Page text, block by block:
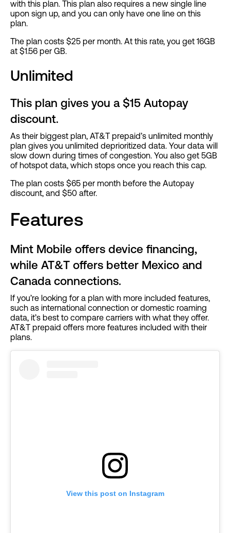
with this plan. This plan also requires a new single line
upon sign up, and you can only have one line on this
plan.
The plan costs $25 per month. At this rate, you get 16GB
at $1.56 per GB.
Unlimited
This plan gives you a $15 Autopay
discount.
As their biggest plan, AT&T prepaid’s unlimited monthly
plan gives you unlimited deprioritized data. Your data will
slow down during times of congestion. You also get 5GB
of hotspot data, which stops once you reach this cap.
The plan costs $65 per month before the Autopay
discount, and $50 after.
Features
Mint Mobile offers device financing,
while AT&T offers better Mexico and
Canada connections.
If you’re looking for a plan with more included features,
such as international connection or domestic roaming
data, it’s best to compare carriers with what they offer.
AT&T prepaid offers more features included with their
plans.
View this post on Instagram